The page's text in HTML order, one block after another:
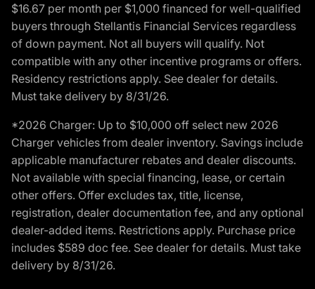
$16.67 per month per $1,000 financed for well-qualified
buyers through Stellantis Financial Services regardless
of down payment. Not all buyers will qualify. Not
compatible with any other incentive programs or offers.
Residency restrictions apply. See dealer for details.
Must take delivery by 8/31/26.
*2026 Charger: Up to $10,000 off select new 2026
Charger vehicles from dealer inventory. Savings include
applicable manufacturer rebates and dealer discounts.
Not available with special financing, lease, or certain
other offers. Offer excludes tax, title, license,
registration, dealer documentation fee, and any optional
dealer-added items. Restrictions apply. Purchase price
includes $589 doc fee. See dealer for details. Must take
delivery by 8/31/26.